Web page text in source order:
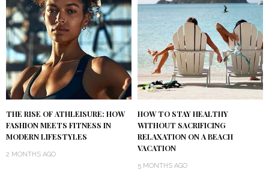
THE RISE OF ATHLEISURE: HOW
FASHION MEETS FITNESS IN
MODERN LIFESTYLES
2 MONTHS AGO
HOW TO STAY HEALTHY
WITHOUT SACRIFICING
RELAXATION ON A BEACH
VACATION
5 MONTHS AGO